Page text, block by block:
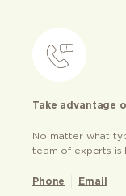
Take advantage
No matter what
team of experts is
Phone Email